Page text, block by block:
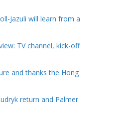
Jazuli will learn from a
TV channel, kick-off
and thanks the Hong
return and Palmer